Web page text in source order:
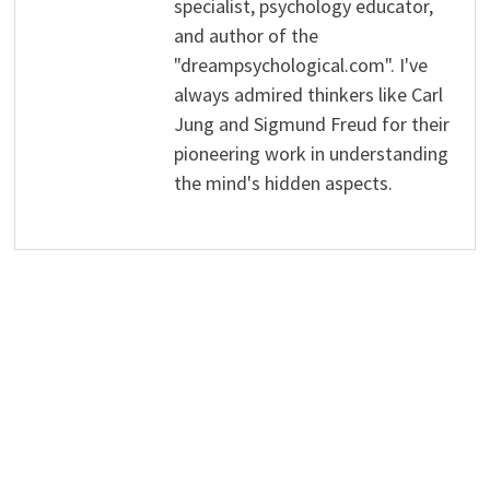
specialist, psychology educator,
and author of the
"dreampsychological.com". I've
always admired thinkers like Carl
Jung and Sigmund Freud for their
pioneering work in understanding
the mind's hidden aspects.